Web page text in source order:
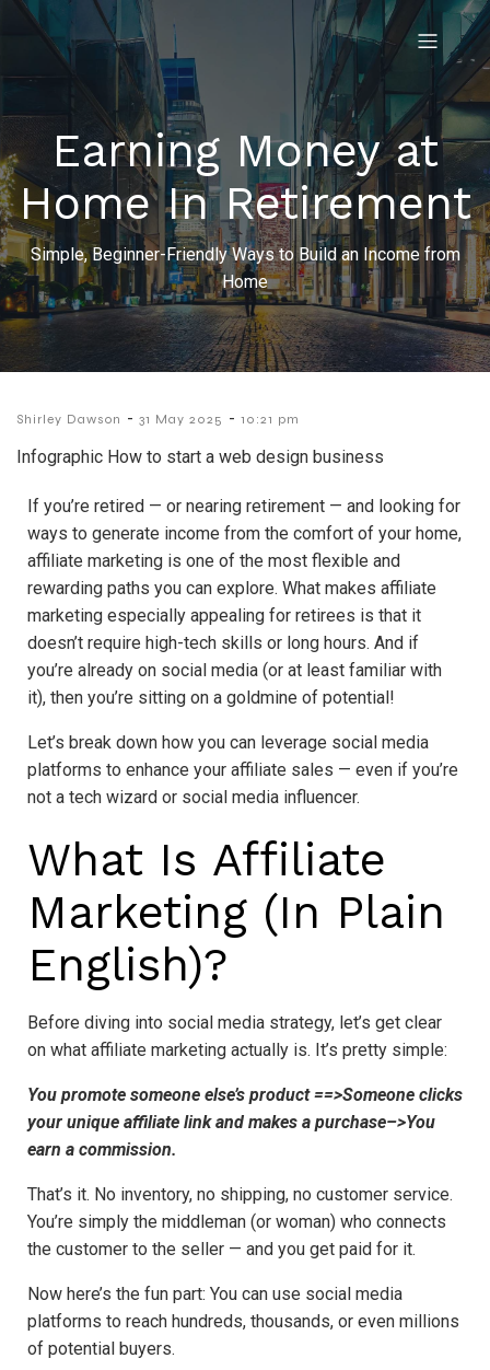
Earning Money at
Home In Retirement
Simple, Beginner-Friendly Ways to Build an Income from
Home
Shirley Dawson - 31 May 2025 - 10:21 pm
Infographic How to start a web design business
If you’re retired — or nearing retirement — and looking for
ways to generate income from the comfort of your home,
affiliate marketing is one of the most flexible and
rewarding paths you can explore. What makes affiliate
marketing especially appealing for retirees is that it
doesn’t require high-tech skills or long hours. And if
you’re already on social media (or at least familiar with
it), then you’re sitting on a goldmine of potential!
Let’s break down how you can leverage social media
platforms to enhance your affiliate sales — even if you’re
not a tech wizard or social media influencer.
What Is Affiliate
Marketing (In Plain
English)?
Before diving into social media strategy, let’s get clear
on what affiliate marketing actually is. It’s pretty simple:
You promote someone else’s product ==>Someone clicks
your unique affiliate link and makes a purchase–>You
earn a commission.
That’s it. No inventory, no shipping, no customer service.
You’re simply the middleman (or woman) who connects
the customer to the seller — and you get paid for it.
Now here’s the fun part: You can use social media
platforms to reach hundreds, thousands, or even millions
of potential buyers.